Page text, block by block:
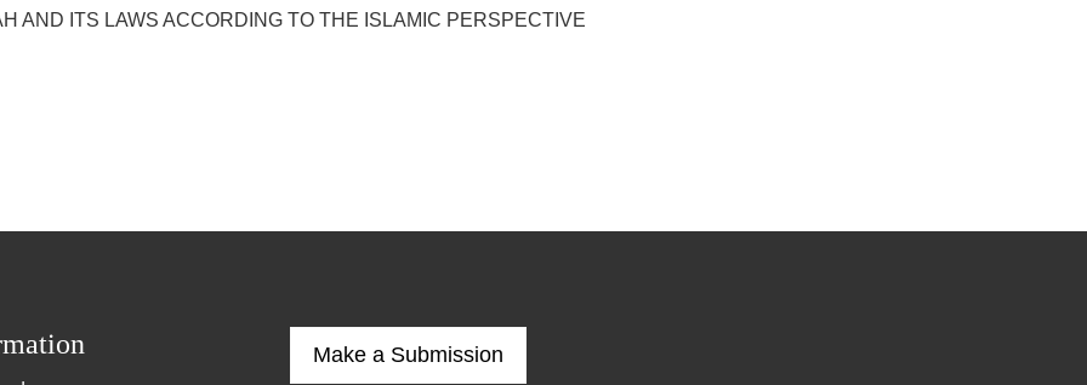
AND ITS LAWS ACCORDING TO THE ISLAMIC PERSPECTIVE
Make a Submission